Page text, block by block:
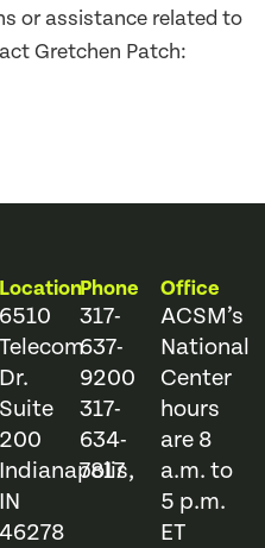
or assistance related to
Gretchen Patch:
Location
6510
Telecom
Dr.
Suite
200
Indianapolis,
IN
46278
Phone
317-
637-
9200
317-
634-
7817
Office
ACSM’s
National
Center
hours
are 8
a.m. to
5 p.m.
ET